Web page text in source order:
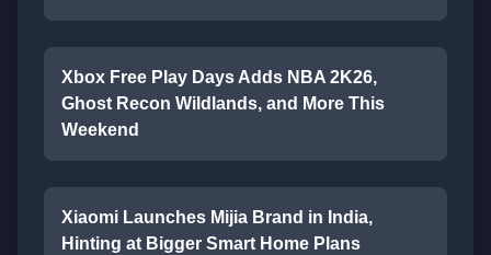
Xbox Free Play Days Adds NBA 2K26,
Ghost Recon Wildlands, and More This
Weekend
Xiaomi Launches Mijia Brand in India,
Hinting at Bigger Smart Home Plans